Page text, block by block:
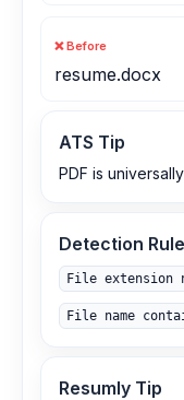
❌ Before
resume.docx
ATS Tip
PDF is
Detection
File extension
File name
Resumly Tip